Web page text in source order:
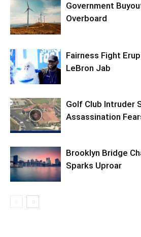
Government
Overboard
Fairness Fight
LeBron Jab
Golf Club Intruder
Assassination
Brooklyn Bridge
Sparks Uproar